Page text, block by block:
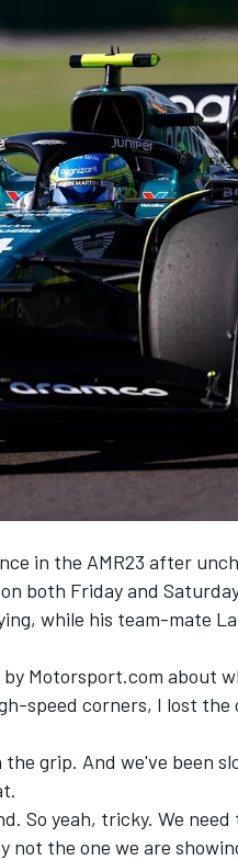
in the AMR23 after
both Friday and
while his team-mate
by Motorsport.com about
speed corners, I lost the
grip. And we've been
So yeah, tricky. We
not the one we are